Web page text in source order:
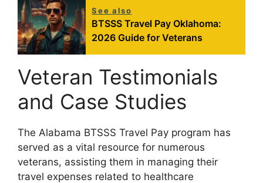
See also
BTSSS Travel Pay Oklahoma:
2026 Guide for Veterans
Veteran Testimonials
and Case Studies
The Alabama BTSSS Travel Pay program has
served as a vital resource for numerous
veterans, assisting them in managing their
travel expenses related to healthcare